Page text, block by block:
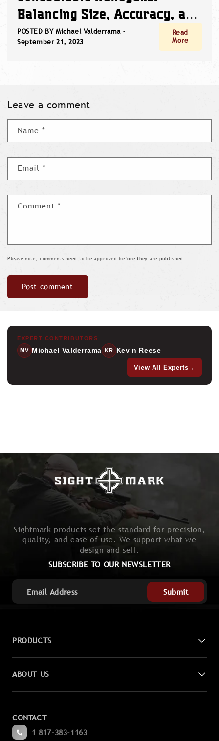
Balancing Size, Accuracy, and
Red Dot Innovation
POSTED BY Michael Valderrama ·
September 21, 2023
Read
More
Leave a comment
Name *
Email *
Comment *
Please note, comments need to be approved before they are published.
EXPERT CONTRIBUTORS
MV Michael Valderrama KR Kevin Reese
View All Experts→
Sightmark products set the standard for precision,
quality, and ease of use. We support what we
design and sell.
SUBSCRIBE TO OUR NEWSLETTER
Submit
PRODUCTS
Spotting
ABOUT US
Become a Dealer
CONTACT
1 817-383-1163